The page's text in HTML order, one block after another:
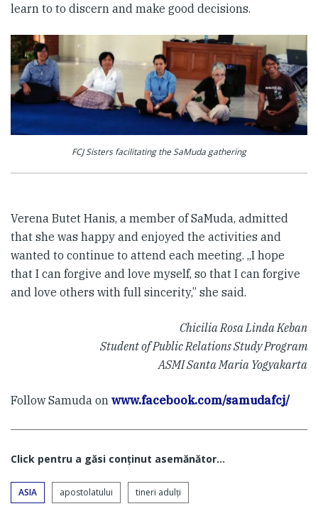
learn to to discern and make good decisions.
FCJ Sisters facilitating the SaMuda gathering
Verena Butet Hanis, a member of SaMuda, admitted
that she was happy and enjoyed the activities and
wanted to continue to attend each meeting. „I hope
that I can forgive and love myself, so that I can forgive
and love others with full sincerity,” she said.
Chicilia Rosa Linda Keban
Student of Public Relations Study Program
ASMI Santa Maria Yogyakarta
Follow Samuda on www.facebook.com/samudafcj/
Click pentru a găsi conţinut asemănător...
ASIA apostolatului tineri adulți